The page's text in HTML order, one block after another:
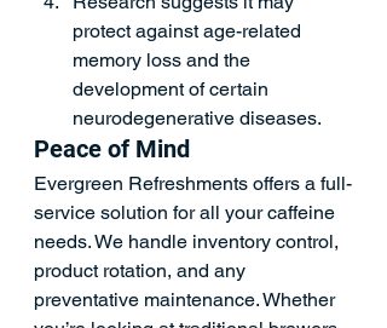
protect against age-related
memory loss and the
development of certain
neurodegenerative diseases.
Peace of Mind
Evergreen Refreshments offers a full-
service solution for all your caffeine
needs. We handle inventory control,
product rotation, and any
preventative maintenance. Whether